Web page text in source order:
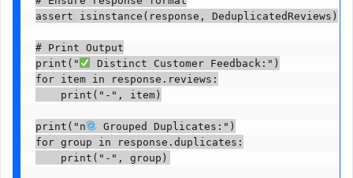
assert isinstance(response, DeduplicatedReviews)
# Print Output
print("
Distinct Customer Feedback:")
for item in response.reviews:
    print("-", item)
print("n
Grouped Duplicates:")
for group in response.duplicates:
    print("-", group)